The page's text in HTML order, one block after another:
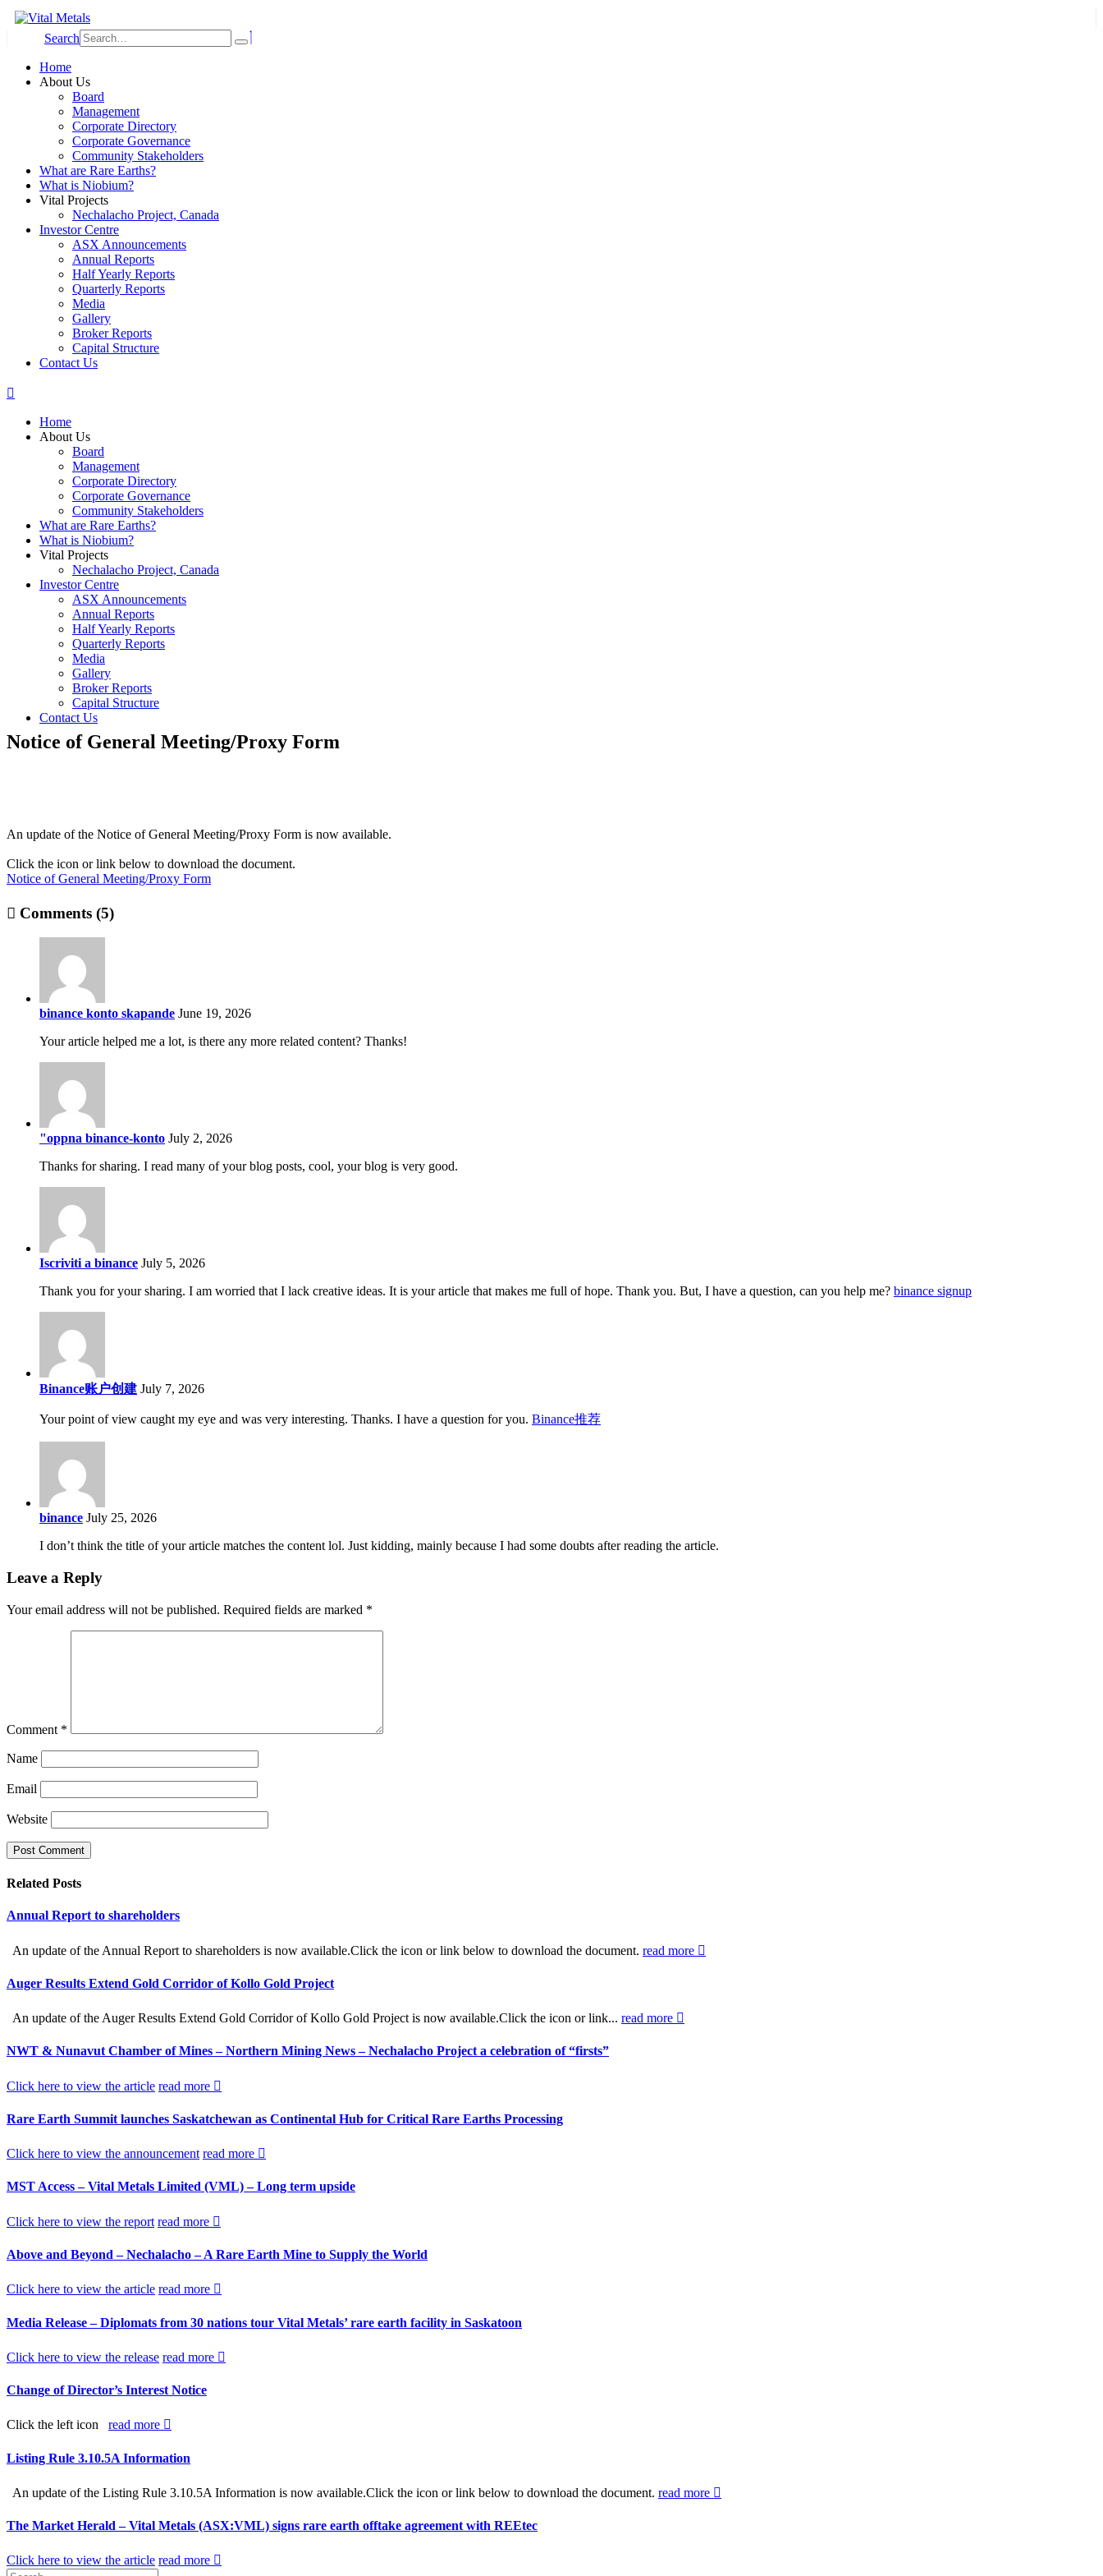
Search
Home
About Us
Board
Management
Corporate Directory
Corporate Governance
Community Stakeholders
What are Rare Earths?
What is Niobium?
Vital Projects
Nechalacho Project, Canada
Investor Centre
ASX Announcements
Annual Reports
Half Yearly Reports
Quarterly Reports
Media
Gallery
Broker Reports
Capital Structure
Contact Us
Home
About Us
Board
Management
Corporate Directory
Corporate Governance
Community Stakeholders
What are Rare Earths?
What is Niobium?
Vital Projects
Nechalacho Project, Canada
Investor Centre
ASX Announcements
Annual Reports
Half Yearly Reports
Quarterly Reports
Media
Gallery
Broker Reports
Capital Structure
Contact Us
Notice of General Meeting/Proxy Form
An update of the Notice of General Meeting/Proxy Form is now available.
Click the icon or link below to download the document.
Notice of General Meeting/Proxy Form
Comments (5)
binance konto skapande June 19, 2026
Your article helped me a lot, is there any more related content? Thanks!
"oppna binance-konto July 2, 2026
Thanks for sharing. I read many of your blog posts, cool, your blog is very good.
Iscriviti a binance July 5, 2026
Thank you for your sharing. I am worried that I lack creative ideas. It is your article that makes me full of hope. Thank you. But, I have a question, can you help me? binance signup
Binance账户创建 July 7, 2026
Your point of view caught my eye and was very interesting. Thanks. I have a question for you. Binance推荐
binance July 25, 2026
I don’t think the title of your article matches the content lol. Just kidding, mainly because I had some doubts after reading the article.
Leave a Reply
Your email address will not be published. Required fields are marked *
Comment *
Name
Email
Website
Related Posts
Annual Report to shareholders
An update of the Annual Report to shareholders is now available.Click the icon or link below to download the document. read more
Auger Results Extend Gold Corridor of Kollo Gold Project
An update of the Auger Results Extend Gold Corridor of Kollo Gold Project is now available.Click the icon or link... read more
NWT & Nunavut Chamber of Mines – Northern Mining News – Nechalacho Project a celebration of “firsts”
Click here to view the article read more
Rare Earth Summit launches Saskatchewan as Continental Hub for Critical Rare Earths Processing
Click here to view the announcement read more
MST Access – Vital Metals Limited (VML) – Long term upside
Click here to view the report read more
Above and Beyond – Nechalacho – A Rare Earth Mine to Supply the World
Click here to view the article read more
Media Release – Diplomats from 30 nations tour Vital Metals’ rare earth facility in Saskatoon
Click here to view the release read more
Change of Director’s Interest Notice
Click the left icon read more
Listing Rule 3.10.5A Information
An update of the Listing Rule 3.10.5A Information is now available.Click the icon or link below to download the document. read more
The Market Herald – Vital Metals (ASX:VML) signs rare earth offtake agreement with REEtec
Click here to view the article read more